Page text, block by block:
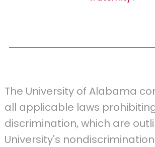
The University of Alabama
all applicable laws
discrimination, which are
University's